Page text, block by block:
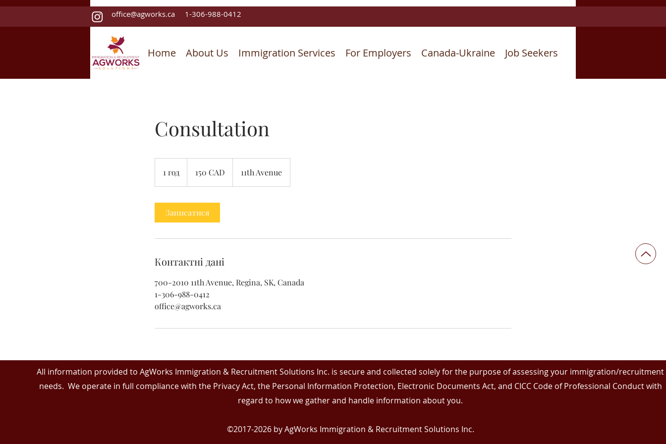
office@agworks.ca 1-306-988-0412
Home About Us Immigration Services For Employers Canada-Ukraine Job Seekers
Consultation
1 год
г
доларів
150 CAD 11th Avenue
Записатися
Контактні дані
700-2010 11th Avenue, Regina, SK, Canada
1-306-988-0412
office@agworks.ca
All information provided to AgWorks Immigration & Recruitment Solutions Inc. is secure and collected solely for the purpose of assessing your immigration/recruitment
needs. We operate in full compliance with the Privacy Act, the Personal Information Protection, Electronic Documents Act, and CICC Code of Professional Conduct with
regard to how we gather and handle information about you.
©2017-2026 by AgWorks Immigration & Recruitment Solutions Inc.